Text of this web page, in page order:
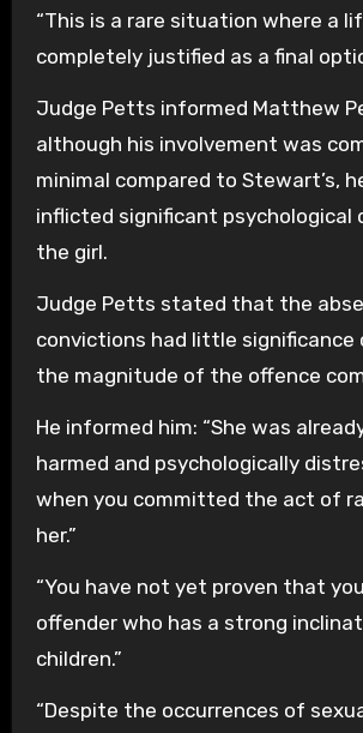
“This is a rare situation where a
completely justified as a final
Judge Petts informed Matthew
although his involvement was
minimal compared to Stewart’s,
inflicted significant psychological
the girl.
Judge Petts stated that the
convictions had little significance
the magnitude of the offence
He informed him: “She was
harmed and psychologically
when you committed the act of
her.”
“You have not yet proven that
offender who has a strong
children.”
“Despite the occurrences of